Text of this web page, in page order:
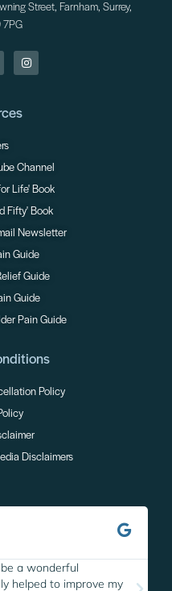
Street, Farnham, Surrey,
7PG
Channel
Life' Book
Fifty' Book
Newsletter
Guide
Guide
Guide
Pain Guide
Policy
Disclaimers
a wonderful
helped to improve my